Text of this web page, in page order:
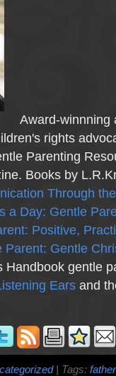
Award-winnning
rights
Parenting
Books by
Through
a Day: Gentle
Positive,
Parent: Gentle
gentle
Ears and
| Tags: